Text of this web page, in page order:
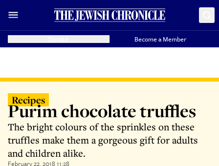
Become a Member
Recipes
Purim chocolate truffles
The bright colours of the sprinkles on these
truffles make them a gorgeous gift for adults
and children alike.
February 22, 2018 11:28